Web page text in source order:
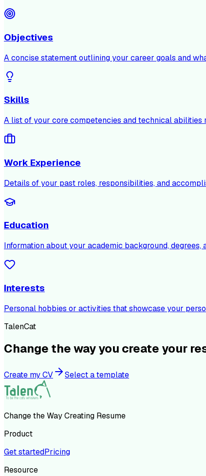
Objectives
A concise statement outlining your career goals and
Skills
A list of your core competencies and technical abilities
Work Experience
Details of your past roles, responsibilities, and
Education
Information about your academic background, degrees,
Interests
Personal hobbies or activities that showcase your
TalenCat
Change the way you create your
Create my CV Select a template
Change the Way Creating Resume
Product
Get startedPricing
Resource